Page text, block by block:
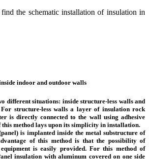
the schematic installation of insulation in
indoor and outdoor walls
different situations: inside structure-less walls and
structure-less walls a layer of insulation rock
is directly connected to the wall using adhesive
this method lays upon its simplicity in installation.
is implanted inside the metal substructure of
of this method is that the possibility of
is easily provided. For this method of
insulation with aluminum covered on one side